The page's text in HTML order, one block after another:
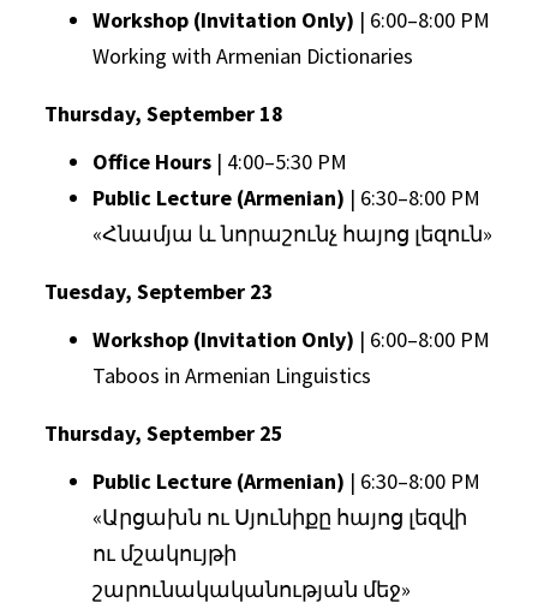
Workshop (Invitation Only) | 6:00–8:00 PM
Working with Armenian Dictionaries
Thursday, September 18
Office Hours | 4:00–5:30 PM
Public Lecture (Armenian) | 6:30–8:00 PM
«Հնամյա և նորաշունչ հայոց լեզուն»
Tuesday, September 23
Workshop (Invitation Only) | 6:00–8:00 PM
Taboos in Armenian Linguistics
Thursday, September 25
Public Lecture (Armenian) | 6:30–8:00 PM
«Արցախն ու Սյունիքը հայոց լեզվի
ու մշակույթի
շարունակականության մեջ»